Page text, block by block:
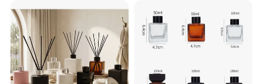
Flower 50ml 100ml 200ml